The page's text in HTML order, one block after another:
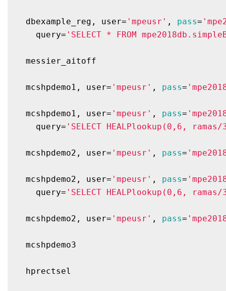
  dbexample_reg, user=
'mpeusr' , pass=
    query=
'SELECT * FROM
  messier_aitoff
  mcshpdemo1, user=
'mpeusr' , pass=
  mcshpdemo1, user=
'mpeusr' , pass=
    query=
'SELECT HEALPlookup(0,6,
  mcshpdemo2, user=
'mpeusr' , pass=
  mcshpdemo2, user=
'mpeusr' , pass=
    query=
'SELECT HEALPlookup(0,6,
  mcshpdemo2, user=
'mpeusr' , pass=
  mcshpdemo3
  hprectsel